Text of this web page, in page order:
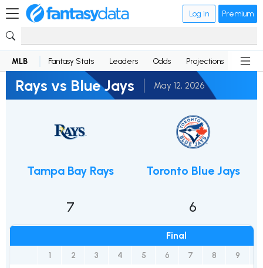
Log in Premium
MLB Fantasy Stats Leaders Odds Projections News
Rays vs Blue Jays May 12, 2026
Tampa Bay Rays
7
Final
1 2 3 4 5 6 7 8 9
Toronto Blue Jays
6